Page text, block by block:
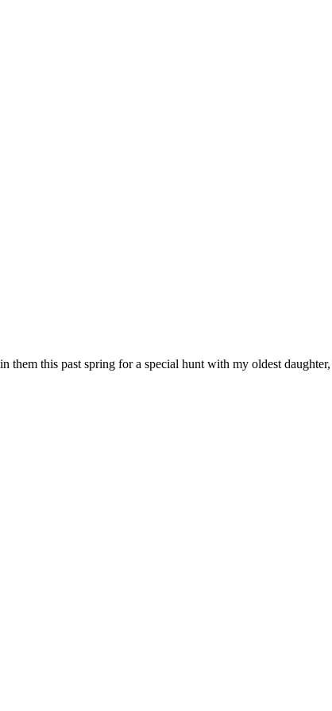
them this past spring for a special hunt with my oldest